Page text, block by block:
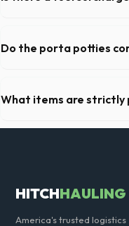
on-site for drop-off or
your Des Plaines delivery
limits, and all fuel costs for IL.
Do the porta potties
equipped with toilet paper
dispenser.
What items are strictly
You cannot dispose of
HITCHHAULING
America's trusted logistics